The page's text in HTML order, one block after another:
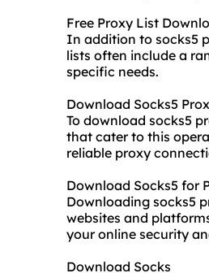
Free Proxy List
In addition to socks5
lists often include a
specific needs.
Download Socks5
To download socks5
that cater to this
reliable proxy
Download Socks5 for
Downloading socks5
websites and
your online security
Download Socks